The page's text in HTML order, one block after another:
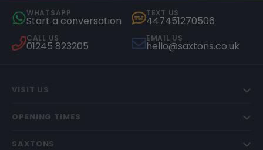
WHATSAPP
Start a conversation
TEXT US
447451270506
CALL US
01245 823205
EMAIL US
hello@saxtons.co.uk
VISIT US
OPENING TIMES
SAXTONS